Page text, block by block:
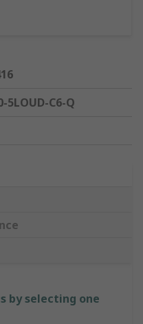
5LOUD-C6-Q
by selecting one